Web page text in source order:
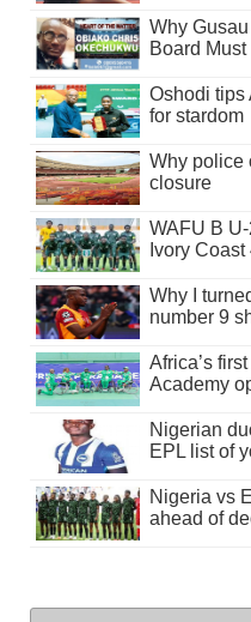
Why
Board Must
Oshodi tips
for stardom
Why police
closure
WAFU B
Ivory Coast
Why I
number 9
Africa’s
Academy
Nigerian
EPL list of
Nigeria vs
ahead of